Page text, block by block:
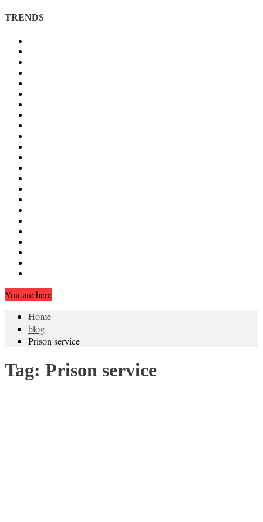
TRENDS
You are here
Home
blog
Prison service
Tag: Prison service